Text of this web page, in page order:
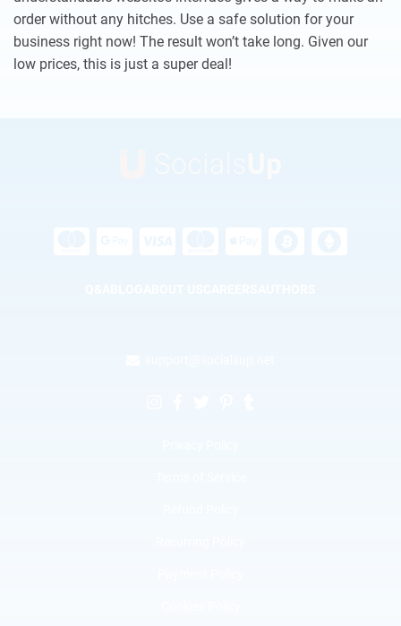
order without any hitches. Use a safe solution for your
business right now! The result won’t take long. Given our
low prices, this is just a super deal!